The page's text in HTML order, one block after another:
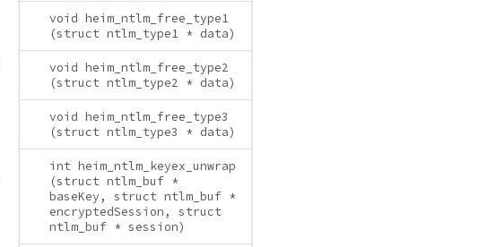
void heim_ntlm_free_type1
(struct ntlm_type1 * data)
void heim_ntlm_free_type2
(struct ntlm_type2 * data)
void heim_ntlm_free_type3
(struct ntlm_type3 * data)
int heim_ntlm_keyex_unwrap
(struct ntlm_buf *
baseKey, struct ntlm_buf *
encryptedSession, struct
ntlm_buf * session)